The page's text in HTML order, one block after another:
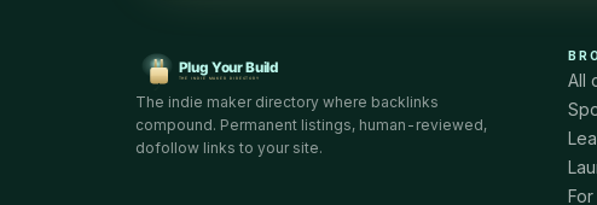
The indie maker directory where backlinks
compound. Permanent listings, human-reviewed,
dofollow links to your site.
All